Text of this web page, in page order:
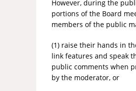
However, during the
portions of the Board
members of the public
(1) raise their hands in
link features and speak
public comments when
by the moderator, or